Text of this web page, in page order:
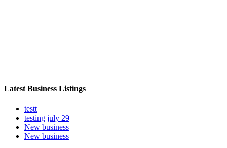
Latest Business Listings
testt
testing july 29
New business
New business